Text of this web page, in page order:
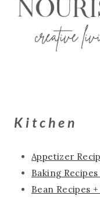
Kitchen
Appetizer
Baking
Bean Recipes